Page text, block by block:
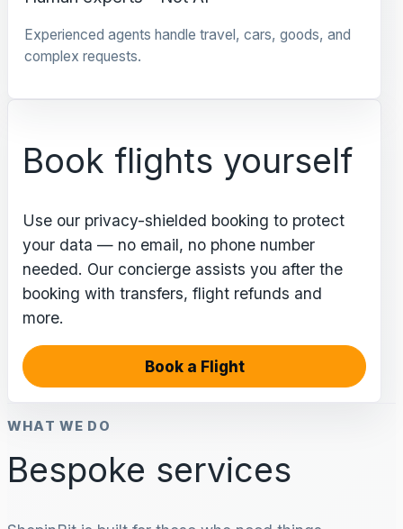
Experienced agents handle travel, cars, goods, and
complex requests.
Book flights yourself
Use our privacy-shielded booking to protect
your data — no email, no phone number
needed. Our concierge assists you after the
booking with transfers, flight refunds and
more.
Book a Flight
WHAT WE DO
Bespoke services